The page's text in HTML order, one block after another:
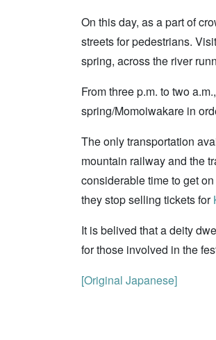
On this day, as a part of
streets for pedestrians.
spring, across the river
From three p.m. to two
spring/Momoiwakare in
The only transportation
mountain railway and the
considerable time to get
they stop selling tickets for
It is belived that a deity
for those involved in the
[Original Japanese]